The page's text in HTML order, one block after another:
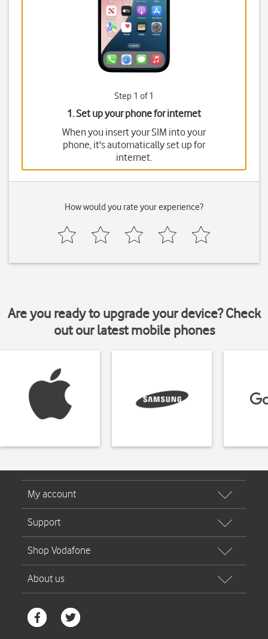
Step 1 of 1
1. Set up your phone for internet
When you insert your SIM into your
phone, it's automatically set up for
internet.
How would you rate your experience?
Are you ready to upgrade your device? Check
out our latest mobile phones